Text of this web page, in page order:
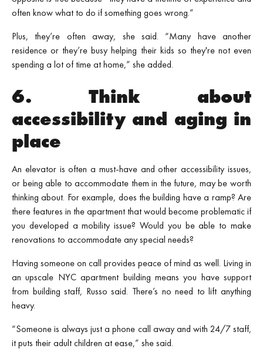
often know what to do if something goes wrong.”
Plus, they’re often away, she said. “Many have another
residence or they’re busy helping their kids so they're not even
spending a lot of time at home,” she added.
6. Think about
accessibility and aging in
place
An elevator is often a must-have and other accessibility issues,
or being able to accommodate them in the future, may be worth
thinking about. For example, does the building have a ramp? Are
there features in the apartment that would become problematic if
you developed a mobility issue? Would you be able to make
renovations to accommodate any special needs?
Having someone on call provides peace of mind as well. Living in
an upscale NYC apartment building means you have support
from building staff, Russo said. There’s no need to lift anything
heavy.
“Someone is always just a phone call away and with 24/7 staff,
it puts their adult children at ease,” she said.